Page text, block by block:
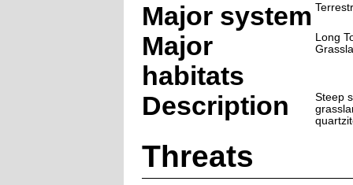
Major system
Major
habitats
Long
Description
Steep
Threats